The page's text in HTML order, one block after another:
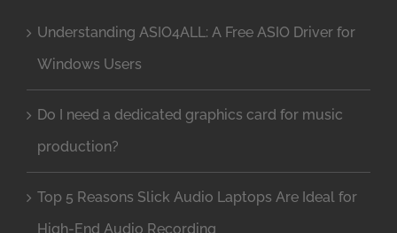
Understanding ASIO4ALL: A Free ASIO Driver for
Windows Users
Do I need a dedicated graphics card for music
production?
Top 5 Reasons Slick Audio Laptops Are Ideal for
High-End Audio Recording